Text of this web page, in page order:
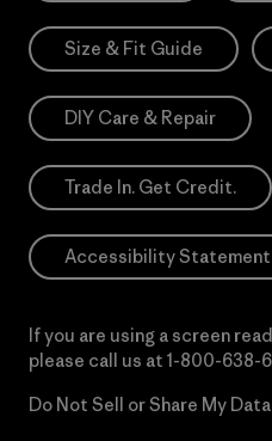
Size & Fit Guide
DIY Care & Repair
Trade In. Get Credit.
Accessibility Statement
If you are using a screen
please call us at 1-800-638-
Do Not Sell or Share My Data